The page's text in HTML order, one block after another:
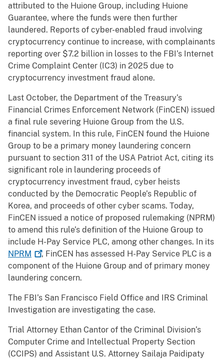
attributed to the Huione Group, including Huione
Guarantee, where the funds were then further
laundered. Reports of cyber-enabled fraud involving
cryptocurrency continue to increase, with complainants
reporting over $7.2 billion in losses to the FBI’s Internet
Crime Complaint Center (IC3) in 2025 due to
cryptocurrency investment fraud alone.
Last October, the Department of the Treasury’s
Financial Crimes Enforcement Network (FinCEN) issued
a final rule severing Huione Group from the U.S.
financial system. In this rule, FinCEN found the Huione
Group to be a primary money laundering concern
pursuant to section 311 of the USA Patriot Act, citing its
significant role in laundering proceeds of
cryptocurrency investment fraud, cyber heists
conducted by the Democratic People’s Republic of
Korea, and proceeds of other cyber scams. Today,
FinCEN issued a notice of proposed rulemaking (NPRM)
to amend this rule’s definition of the Huione Group to
include H-Pay Service PLC, among other changes. In its
NPRM
, FinCEN has assessed H-Pay Service PLC is a
component of the Huione Group and of primary money
laundering concern.
The FBI’s San Francisco Field Office and IRS Criminal
Investigation are investigating the case.
Trial Attorney Ethan Cantor of the Criminal Division’s
Computer Crime and Intellectual Property Section
(CCIPS) and Assistant U.S. Attorney Sailaja Paidipaty